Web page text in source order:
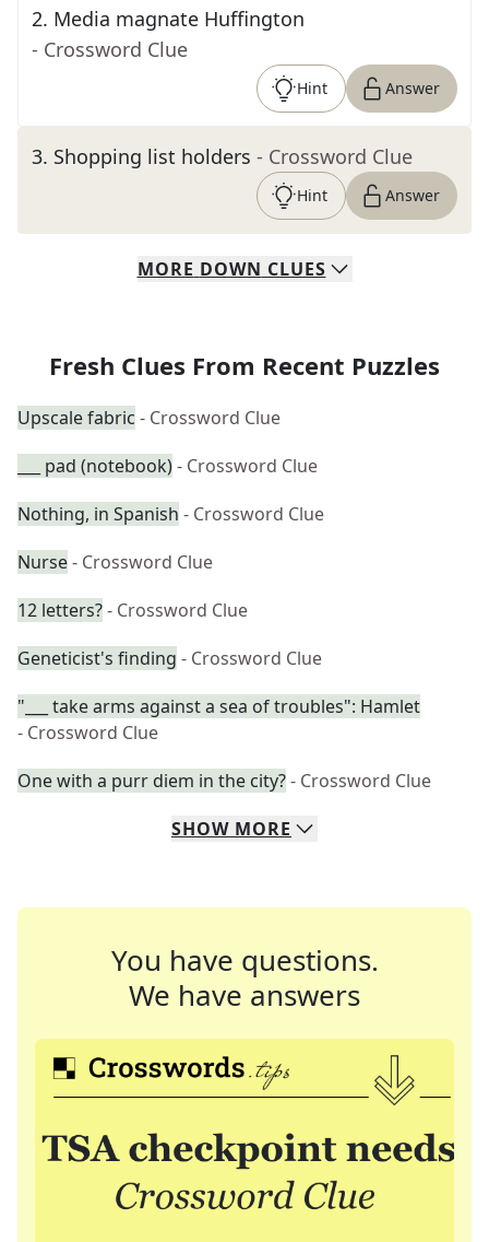
2. Media magnate Huffington
- Crossword Clue
Hint Answer
3. Shopping list holders - Crossword Clue
Hint Answer
MORE DOWN CLUES
Fresh Clues From Recent Puzzles
Upscale fabric - Crossword Clue
___ pad (notebook)- Crossword Clue
Nothing, in Spanish - Crossword Clue
Nurse- Crossword Clue
12 letters?- Crossword Clue
Geneticist's finding - Crossword Clue
"___ take arms against a sea of troubles": Hamlet
- Crossword Clue
One with a purr diem in the city?- Crossword Clue
SHOW MORE
You have questions.
We have answers